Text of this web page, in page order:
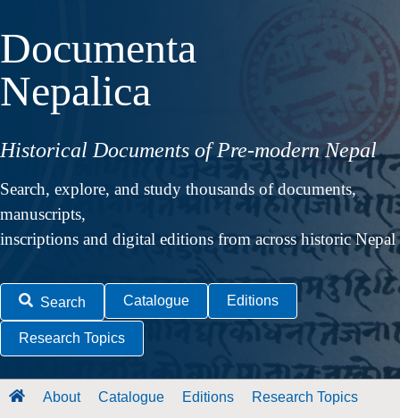
Documenta
Nepalica
Historical Documents of Pre-modern Nepal
Search, explore, and study thousands of documents,
manuscripts,
inscriptions and digital editions from across historic Nepal
Search Catalogue Editions
Research Topics
About Catalogue Editions Research Topics